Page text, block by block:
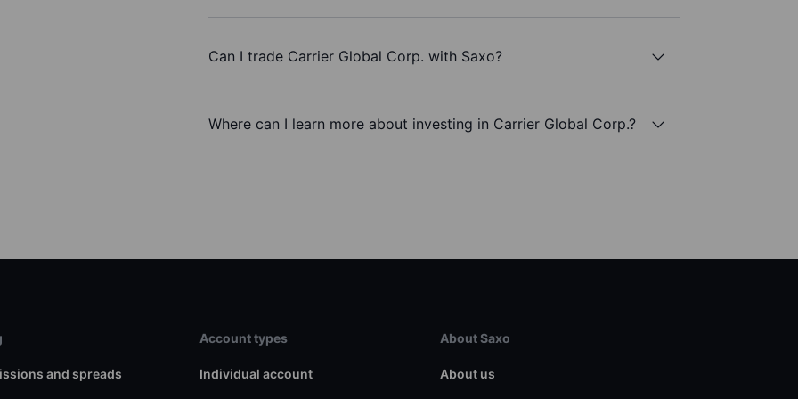
Can I trade Carrier Global Corp. with Saxo?
Where can I learn more about investing in Carrier Global Corp.?
and spreads
Account types
Individual account
About Saxo
About us